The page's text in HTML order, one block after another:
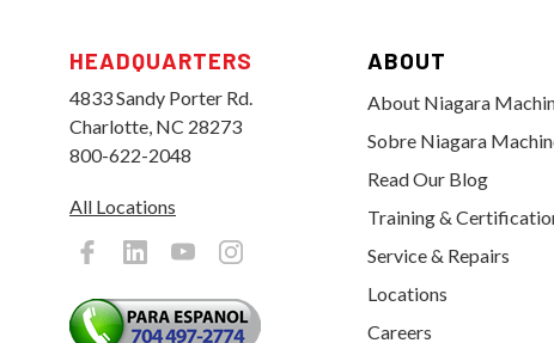
HEADQUARTERS
4833 Sandy Porter Rd.
Charlotte, NC 28273
800-622-2048
All Locations
ABOUT
About Niagara
Sobre Niagara
Read Our Blog
Training &
Service & Repairs
Locations
Careers